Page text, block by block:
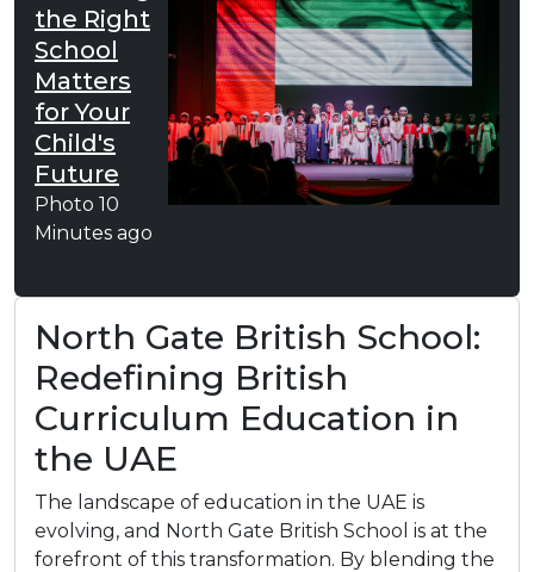
the Right
School
Matters
for Your
Child's
Future
Photo 10
Minutes ago
North Gate British School:
Redefining British
Curriculum Education in
the UAE
The landscape of education in the UAE is
evolving, and North Gate British School is at the
forefront of this transformation. By blending the